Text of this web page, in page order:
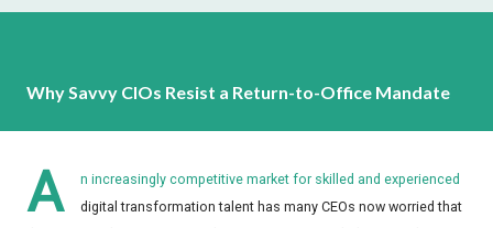
Why Savvy CIOs Resist a Return-to-Office Mandate
A
n increasingly competitive market for skilled and experienced
digital transformation talent has many CEOs now worried that